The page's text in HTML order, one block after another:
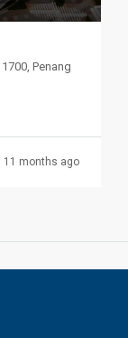
Penang
11 months ago